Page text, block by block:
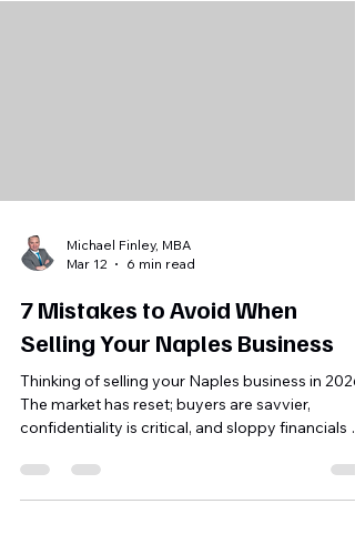
Mar 12
6 min read
7 Mistakes to Avoid When
Selling Your Naples Business
Thinking of selling your Naples business in
confidentiality is critical, and sloppy financials or